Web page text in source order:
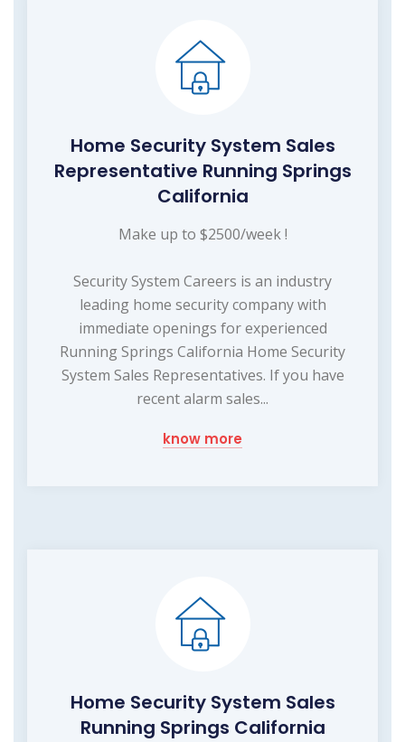
Home Security System Sales
Representative Running Springs
California
Make up to $2500/week !
Security System Careers is an industry
leading home security company with
immediate openings for experienced
Running Springs California Home Security
System Sales Representatives. If you have
recent alarm sales...
know more
Home Security System Sales
Running Springs California